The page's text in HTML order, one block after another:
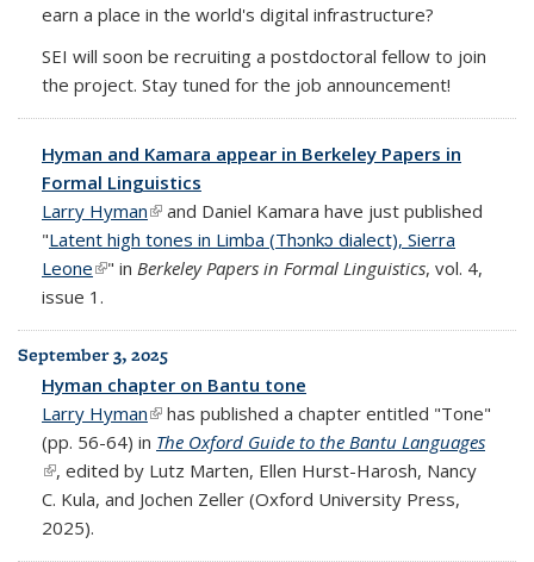
earn a place in the world's digital infrastructure?
SEI will soon be recruiting a postdoctoral fellow to join
the project. Stay tuned for the job announcement!
Hyman and Kamara appear in Berkeley Papers in
Formal Linguistics
Larry Hyman(link is external)
and Daniel Kamara have just published
"Latent high tones in Limba (Thɔnkɔ dialect), Sierra
Leone(link is external)
" in Berkeley Papers in Formal Linguistics, vol. 4,
issue 1.
September 3, 2025
Hyman chapter on Bantu tone
Larry Hyman(link is external)
has published a chapter entitled "Tone"
(pp. 56-64) in The Oxford Guide to the Bantu Languages
(link is external)
, edited by Lutz Marten, Ellen Hurst-Harosh, Nancy
C. Kula, and Jochen Zeller (Oxford University Press,
2025).